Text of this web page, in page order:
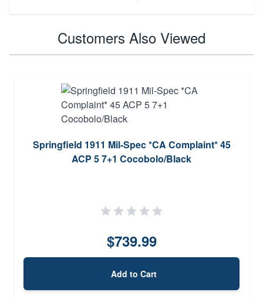
Customers Also Viewed
Springfield 1911 Mil-Spec *CA Complaint* 45
ACP 5 7+1 Cocobolo/Black
$739.99
Add to Cart